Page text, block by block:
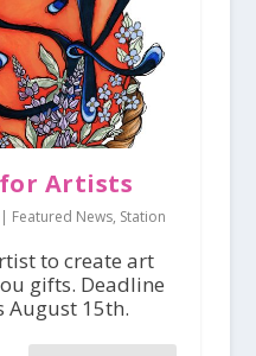
Artists
Featured News, Station
to create art
gifts. Deadline
August 15th.